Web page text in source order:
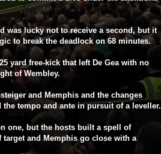
was lucky not to receive a second, but it
to break the deadlock on 68 minutes.
yard free-kick that left De Gea with no
of Wembley.
and Memphis and the changes
tempo and ante in pursuit of a leveller.
one, but the hosts built a spell of
and Memphis go close with a